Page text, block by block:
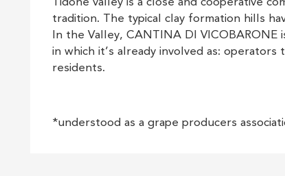
Tidone valley is a close and cooperative
tradition. The typical clay formation hills
In the Valley, CANTINA DI
in which it’s already involved as:
residents.
*understood as a grape producers